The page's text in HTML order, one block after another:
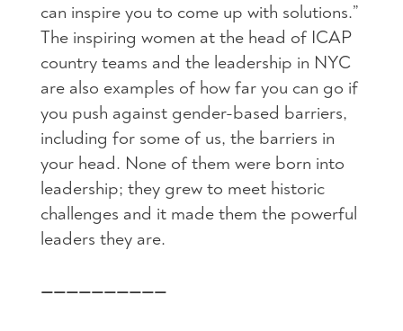
can inspire you to come up with solutions.”
The inspiring women at the head of ICAP
country teams and the leadership in NYC
are also examples of how far you can go if
you push against gender-based barriers,
including for some of us, the barriers in
your head. None of them were born into
leadership; they grew to meet historic
challenges and it made them the powerful
leaders they are.
——————————